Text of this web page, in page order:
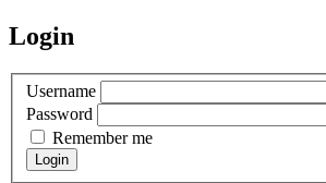
Login
Username
Password
Remember me